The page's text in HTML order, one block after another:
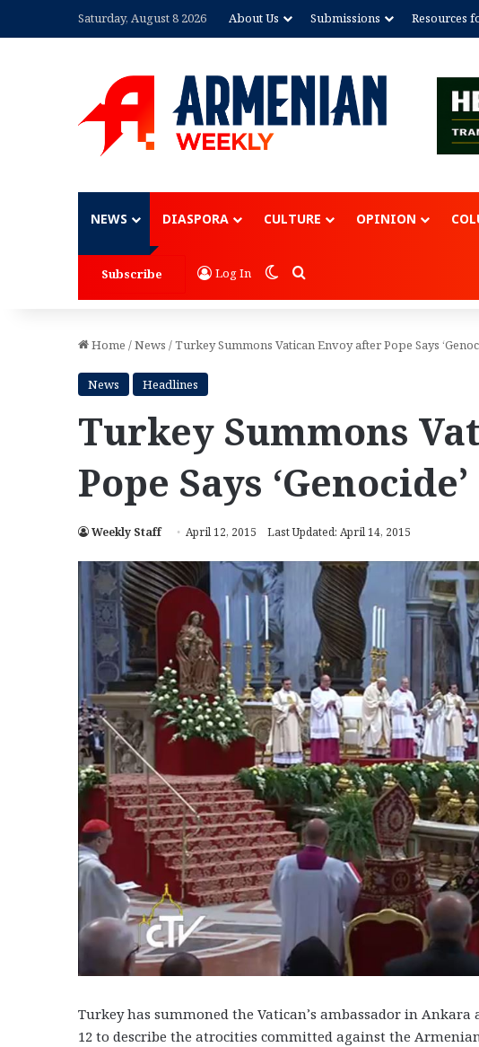
Saturday, August 8 2026 About Us Submissions Resources
NEWS DIASPORA CULTURE OPINION
Subscribe Log In Switch skin
Search for
Home /News /Turkey Summons Vatican Envoy after Pope Says
News Headlines
Turkey Summons
Pope Says ‘Genocide’
Weekly Staff April 12, 2015 Last Updated: April 14, 2015
Turkey has summoned the Vatican’s ambassador in
12 to describe the atrocities committed against the